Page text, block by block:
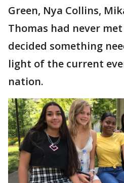
Green, Nya Collins,
Thomas had never
decided something
light of the current
nation.